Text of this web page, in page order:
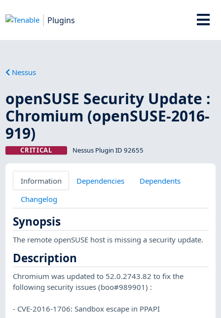
Plugins
Nessus
openSUSE Security Update :
Chromium (openSUSE-2016-
919)
CRITICAL Nessus Plugin ID 92655
Information Dependencies
Dependents
Changelog
Synopsis
The remote openSUSE host is missing a security update.
Description
Chromium was updated to 52.0.2743.82 to fix the
following security issues (boo#989901) :
- CVE-2016-1706: Sandbox escape in PPAPI